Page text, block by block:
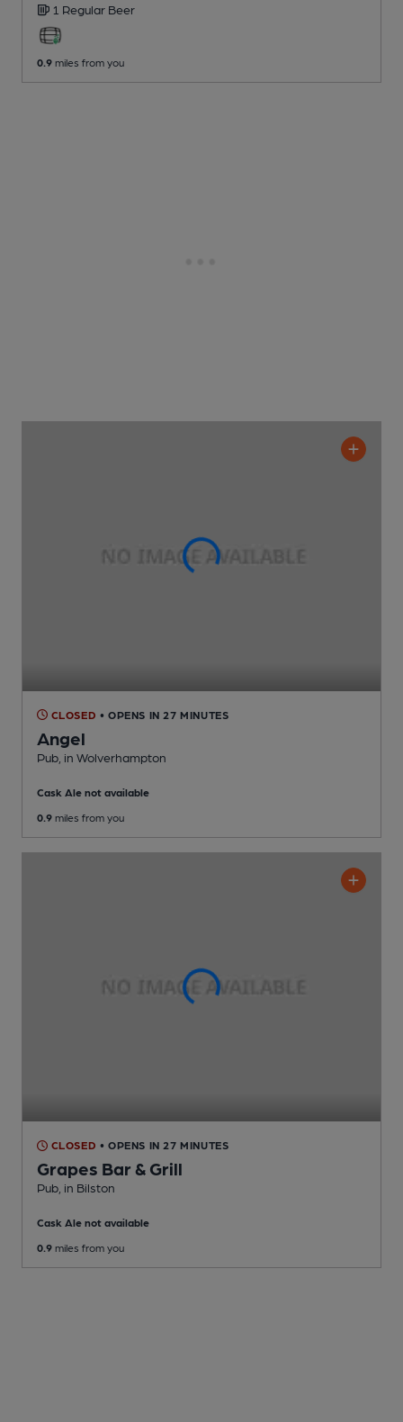
1 Regular Beer
0.9 miles from you
CLOSED • OPENS IN 27 MINUTES
Angel
Pub , in Wolverhampton
Cask Ale not available
0.9 miles from you
CLOSED • OPENS IN 27 MINUTES
Grapes Bar & Grill
Pub , in Bilston
Cask Ale not available
0.9 miles from you